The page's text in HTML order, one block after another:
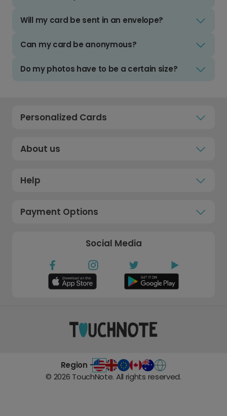
Will my card be sent in an envelope?
Can my card be anonymous?
Do my photos have to be a certain size?
Personalized Cards
About us
Help
Payment Options
Social Media
Region -
© 2026 TouchNote. All rights reserved.